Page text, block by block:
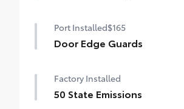
Windshield de-icer
Port Installed$165
Door Edge Guards
dings and chipped paint with this
protective finishing touch.
Factory Installed
50 State Emissions